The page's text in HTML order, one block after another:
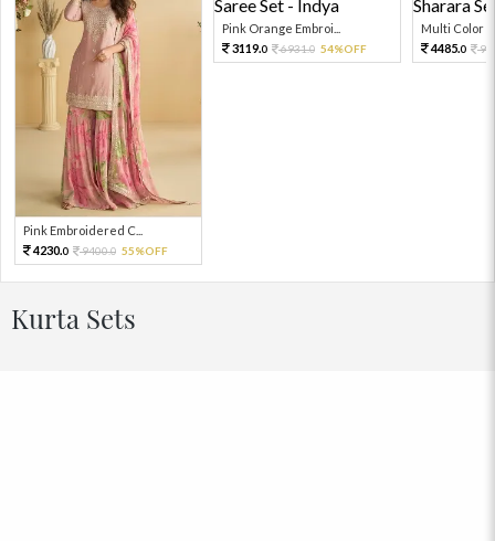
Pink Embroidered C...
4230.0 9400.0 55%OFF
Pink Orange Embroi...
3119.0 6931.0 54%OFF
Multi Color
4485.0
Kurta Sets